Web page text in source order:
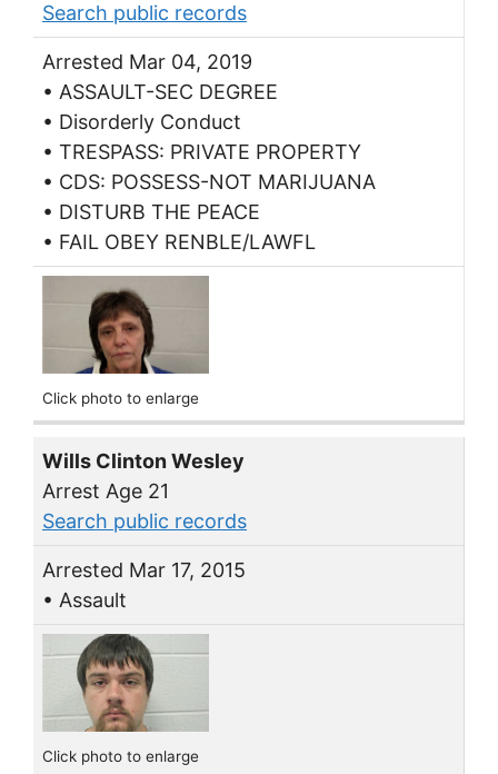
Search public records
Arrested Mar 04, 2019
• ASSAULT-SEC DEGREE
• Disorderly Conduct
• TRESPASS: PRIVATE PROPERTY
• CDS: POSSESS-NOT MARIJUANA
• DISTURB THE PEACE
• FAIL OBEY RENBLE/LAWFL
Click photo to enlarge
Wills Clinton Wesley
Arrest Age 21
Search public records
Arrested Mar 17, 2015
• Assault
Click photo to enlarge